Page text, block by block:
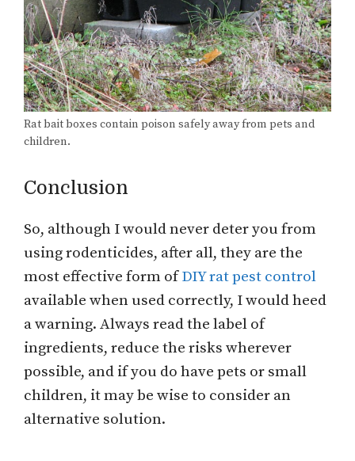
Rat bait boxes contain poison safely away from pets and
children.
Conclusion
So, although I would never deter you from
using rodenticides, after all, they are the
most effective form ofDIY rat pest control
available when used correctly, I would heed
a warning. Always read the label of
ingredients, reduce the risks wherever
possible, and if you do have pets or small
children, it may be wise to consider an
alternative solution.